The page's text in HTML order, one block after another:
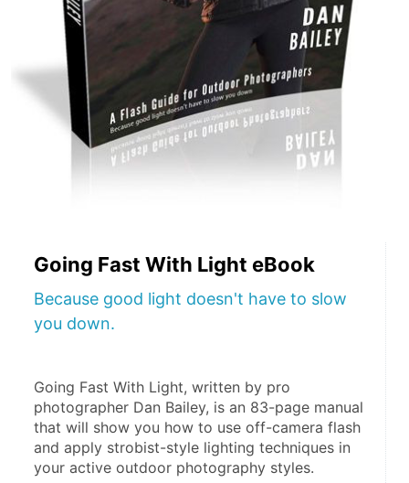
Going Fast With Light eBook
Because good light doesn't have to slow
you down.
Going Fast With Light, written by pro
photographer Dan Bailey, is an 83-page manual
that will show you how to use off-camera flash
and apply strobist-style lighting techniques in
your active outdoor photography styles.